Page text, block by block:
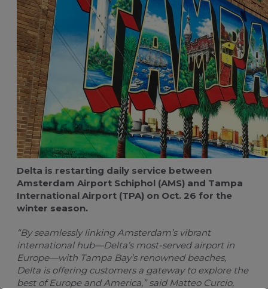
For travel managers
Buy flight-related services
Claim blue credits
Delta is restarting daily service between
Amsterdam Airport Schiphol (AMS) and Tampa
International Airport (TPA) on Oct. 26 for the
winter season.
“By seamlessly linking Amsterdam’s vibrant
international hub—Delta’s most-served airport in
Europe—with Tampa Bay’s renowned beaches,
Delta is offering customers a gateway to explore the
best of Europe and America,” said Matteo Curcio,